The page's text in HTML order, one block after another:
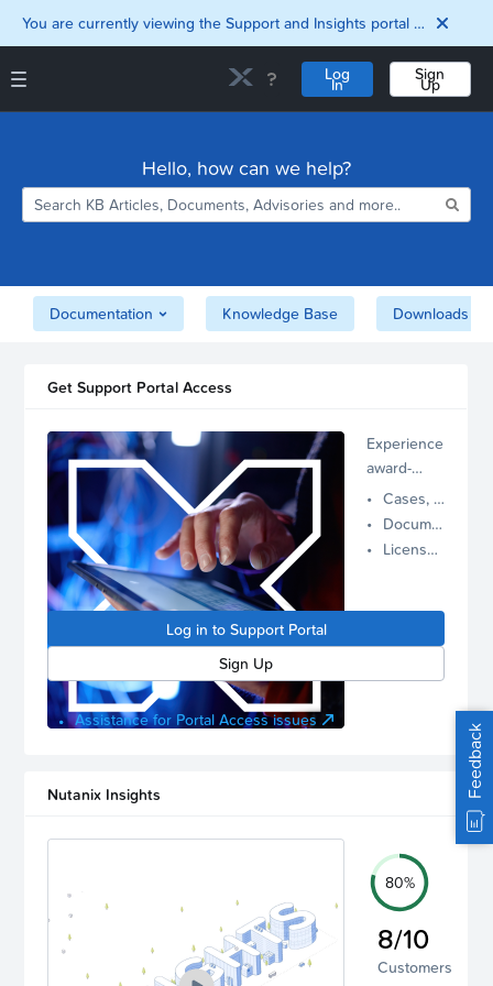
You are currently viewing the Support and Insights portal as a guest user.
Log
In
Sign
Up
Downloads
Matrix
Security
Support and Insights Homepage
Hello, how can we help?
Documentation Knowledge Base Downloads
Get Support Portal Access
Experience
award-
winning,
proactive
Nutanix
manage
Cases, Assets, and Alerts
Documentation and Downloads
License Inventory
Log in to Support Portal
Sign Up
Assistance for Portal Access issues
Nutanix Insights
80%
8/10
Customers
Feedback